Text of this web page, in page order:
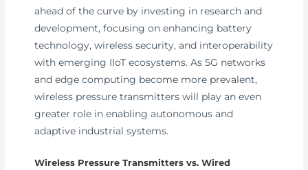
ahead of the curve by investing in research and
development, focusing on enhancing battery
technology, wireless security, and interoperability
with emerging IIoT ecosystems. As 5G networks
and edge computing become more prevalent,
wireless pressure transmitters will play an even
greater role in enabling autonomous and
adaptive industrial systems.
Wireless Pressure Transmitters vs. Wired